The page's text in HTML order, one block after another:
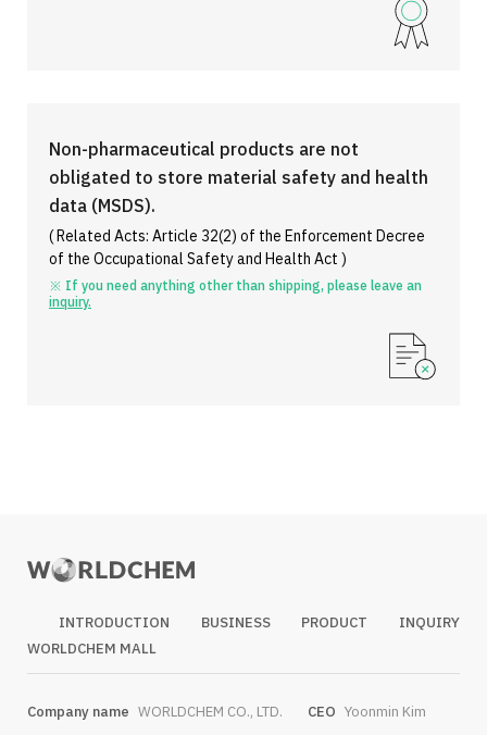
Non-pharmaceutical products are not
obligated to store material safety and health
data (MSDS).
( Related Acts: Article 32(2) of the Enforcement Decree
of the Occupational Safety and Health Act )
※ If you need anything other than shipping, please leave an
inquiry.
INTRODUCTION BUSINESS PRODUCT
INQUIRY
WORLDCHEM MALL
Company name WORLDCHEM CO., LTD. CEO Yoonmin Kim